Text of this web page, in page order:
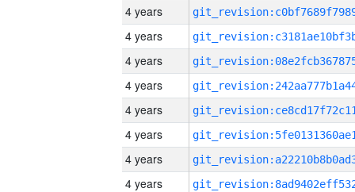
4 years
4 years
4 years
4 years
4 years
4 years
4 years
4 years